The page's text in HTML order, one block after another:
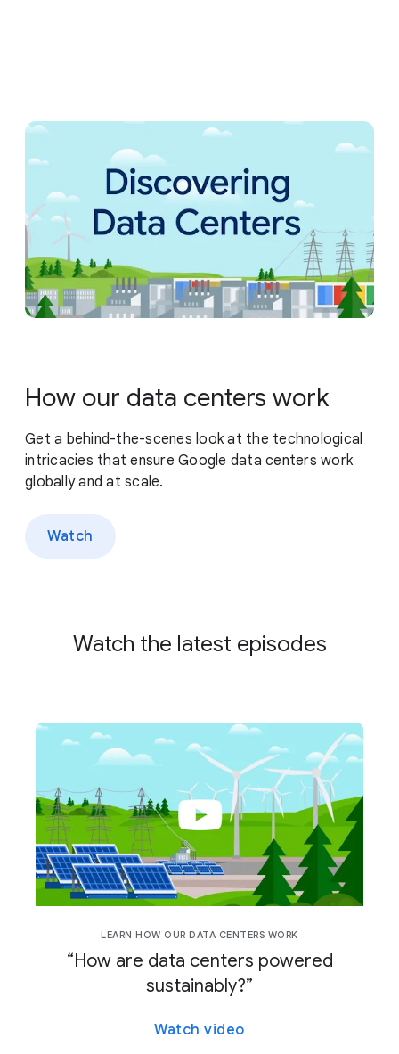
How our data centers work
Get a behind-the-scenes look at the technological
intricacies that ensure Google data centers work
globally and at scale.
Watch
Watch the latest episodes
LEARN HOW OUR DATA CENTERS WORK
“How are data centers powered
sustainably?”
Watch video